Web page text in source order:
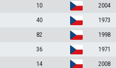
10 2004
40 1973
82 1998
36 1971
14 2008